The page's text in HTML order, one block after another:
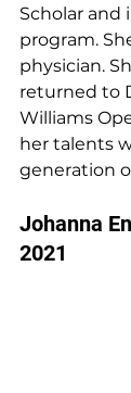
Scholar and
program.
physician.
returned to
Williams
her talents
generation
Johanna
2021